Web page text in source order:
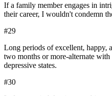
If a family member engages in
their career, I wouldn't condemn
#29
Long periods of excellent, happy,
two months or more-alternate
depressive states.
#30